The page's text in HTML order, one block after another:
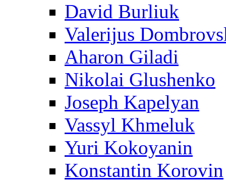
David Burliuk
Valerijus
Aharon Giladi
Nikolai Glushenko
Joseph Kapelyan
Vassyl Khmeluk
Yuri Kokoyanin
Konstantin Korovin